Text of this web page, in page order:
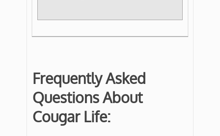
Frequently Asked
Questions About
Cougar Life: